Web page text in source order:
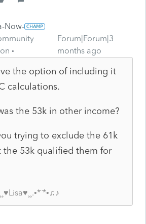
Now-
Forum|Forum|3
months ago
the option of including it
calculations.
the 53k in other income?
trying to exclude the 61k
the 53k qualified them for